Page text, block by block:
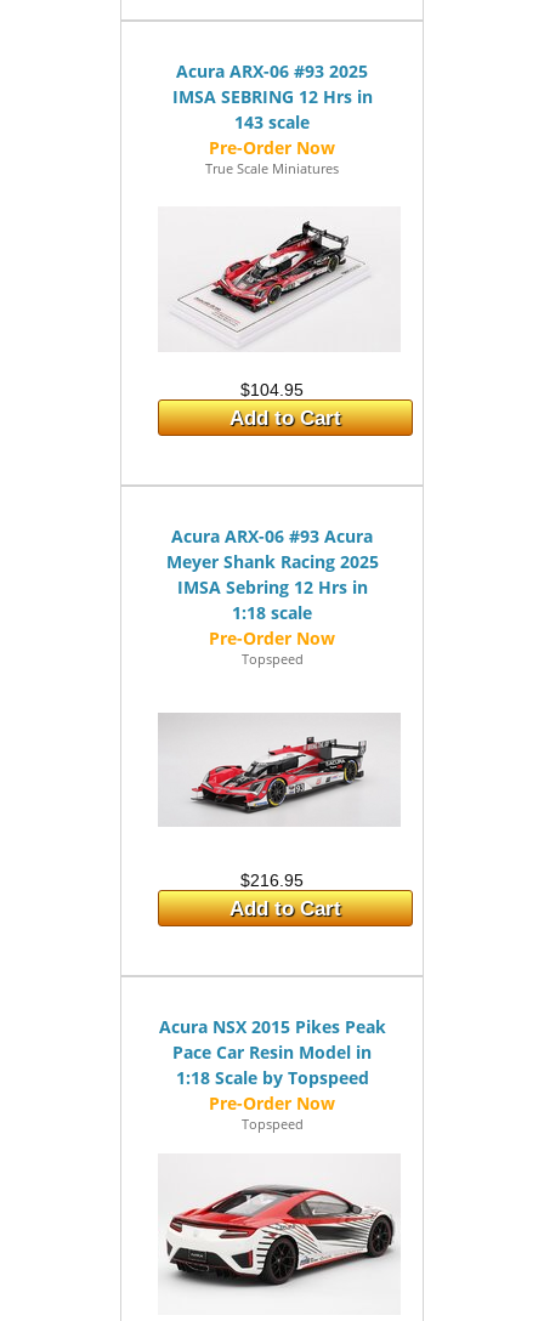
Acura ARX-06 #93 2025
IMSA SEBRING 12 Hrs in
143 scale
True Scale Miniatures
$104.95
Add to Cart
Acura ARX-06 #93 Acura
Meyer Shank Racing 2025
IMSA Sebring 12 Hrs in
1:18 scale
Topspeed
$216.95
Add to Cart
Acura NSX 2015 Pikes Peak
Pace Car Resin Model in
1:18 Scale by Topspeed
Topspeed